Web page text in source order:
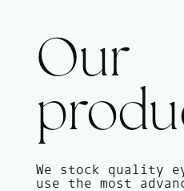
Our
We stock quality
use the most